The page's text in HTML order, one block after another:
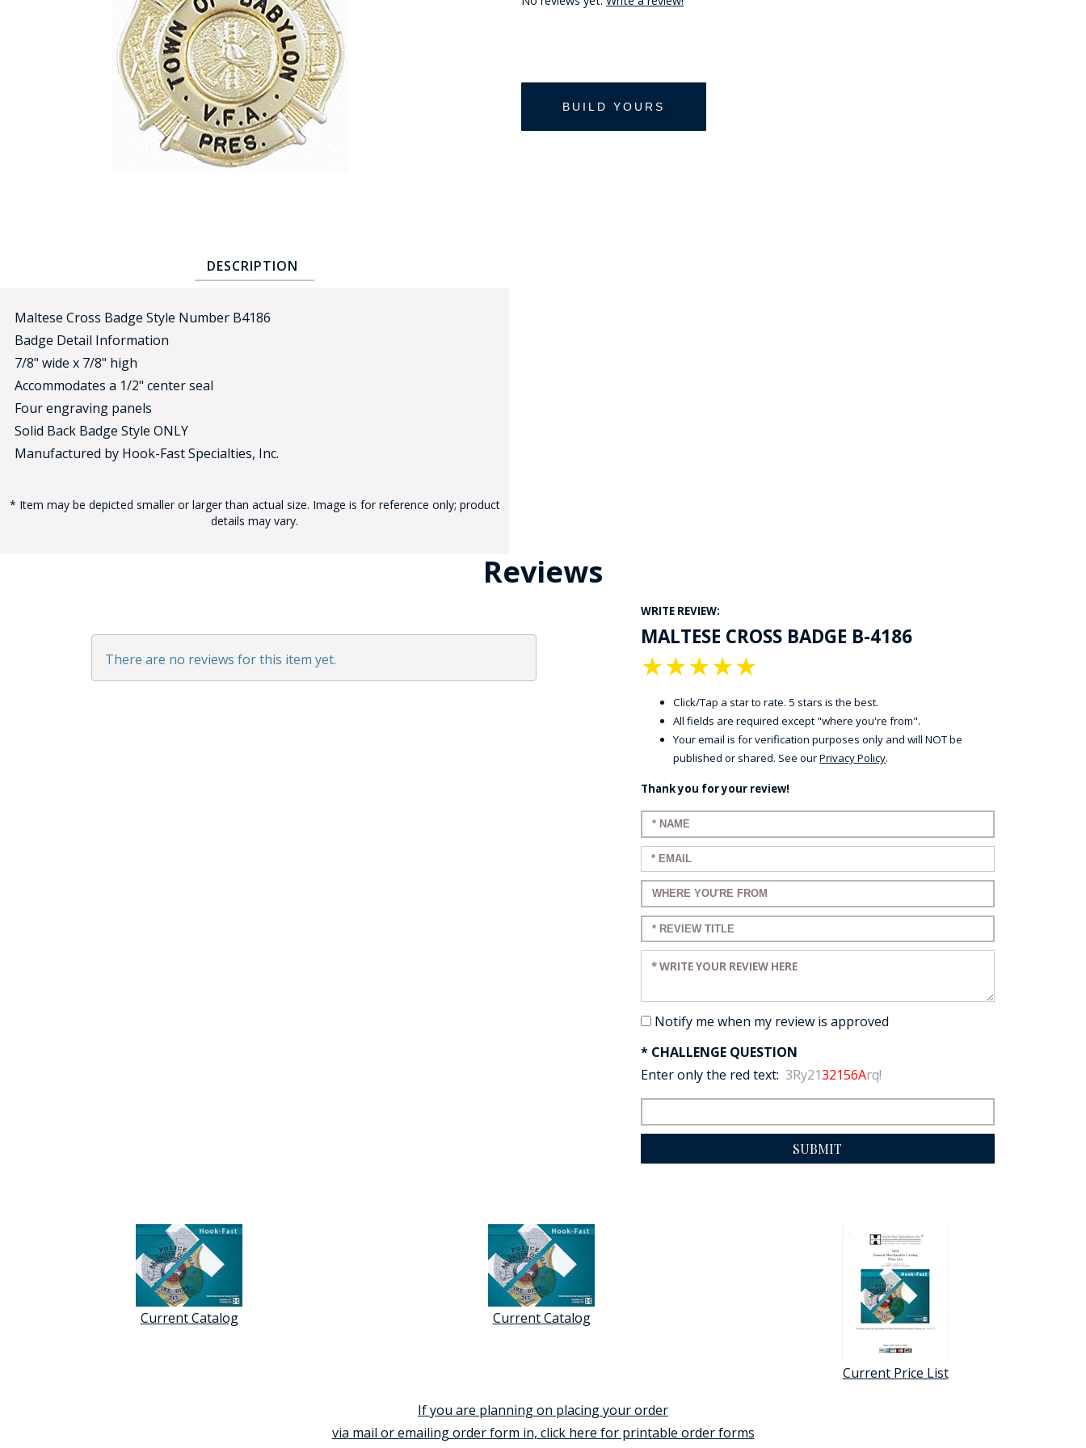
BADGE STUDIO - CUSTOM DESIGN SERVICE
COUNTY OF LOS ANGELES LIFEGUARD BADGES
CORPUS CHRISTI FIRE DEPARTMENT
GOVERNMENT | FEDERAL | MILITARY
REPLICA / DUPLICATE BADGES
DESCRIPTION
Maltese Cross Badge Style Number B4186
Badge Detail Information
7/8" wide x 7/8" high
Accommodates a 1/2" center seal
Four engraving panels
Solid Back Badge Style ONLY
Manufactured by Hook-Fast Specialties, Inc.
* Item may be depicted smaller or larger than actual size. Image is for reference only; product
details may vary.
Reviews
There are no reviews for this item yet.
WRITE REVIEW:
MALTESE CROSS BADGE B-4186
★
★
★
★
★
Click/Tap a star to rate. 5 stars is the best.
All fields are required except "where you're from".
Your email is for verification purposes only and will NOT be
published or shared. See ourPrivacy Policy.
Thank you for your review!
Enter your name:
Enter your email:
Enter a title for your review:
Enter a title for your review:
Enter your review:
Notify me when my review is approved
* CHALLENGE QUESTION
Enter only the red text: 3Ry2132156Arq!
SUBMIT
Current Catalog Current Catalog
Current Price List
If you are planning on placing your order
via mail or emailing order form in, click here for printable order forms